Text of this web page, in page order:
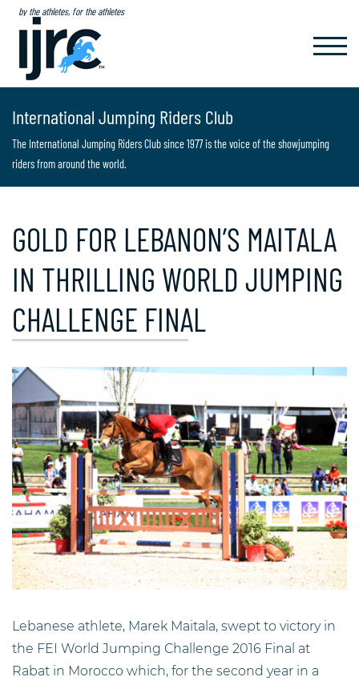
by the athletes, for the athletes
International Jumping Riders Club
The International Jumping Riders Club since 1977 is the voice of the showjumping
riders from around the world.
GOLD FOR LEBANON’S MAITALA
IN THRILLING WORLD JUMPING
CHALLENGE FINAL
Lebanese athlete, Marek Maitala, swept to victory in
the FEI World Jumping Challenge 2016 Final at
Rabat in Morocco which, for the second year in a